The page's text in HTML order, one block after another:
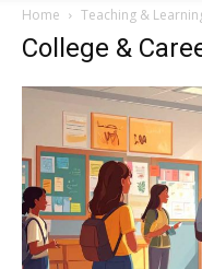
Home Teaching &
College &